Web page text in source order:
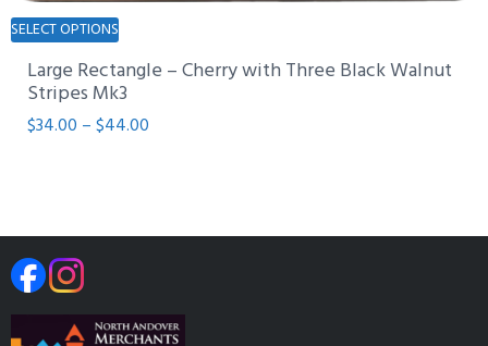
SELECT OPTIONS
This
product
has
multiple
variants.
be
the
Large Rectangle – Cherry with Three Black Walnut
Stripes Mk3
$34.00 –$44.00
$44.00